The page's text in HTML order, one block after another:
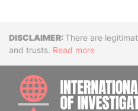
Disclaimer
There are
and trusts. Read more